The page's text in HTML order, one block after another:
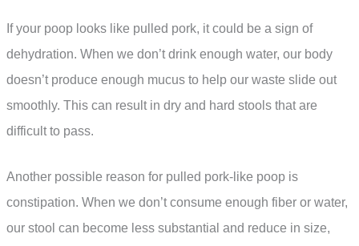
If your poop looks like pulled pork, it could be a sign of
dehydration. When we don’t drink enough water, our body
doesn’t produce enough mucus to help our waste slide out
smoothly. This can result in dry and hard stools that are
difficult to pass.
Another possible reason for pulled pork-like poop is
constipation. When we don’t consume enough fiber or water,
our stool can become less substantial and reduce in size,